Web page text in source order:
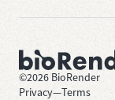
©2026 BioRender
Privacy—Terms